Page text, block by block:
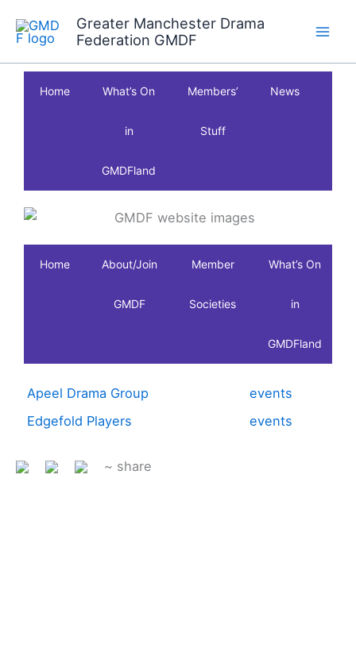
Greater Manchester Drama
Federation GMDF
Home What’s On
in
GMDFland
Members’
Stuff
News
Home About/Join
GMDF
Member
Societies
What’s On
in
GMDFland
Apeel Drama Group
events
Edgefold Players
events
~ share